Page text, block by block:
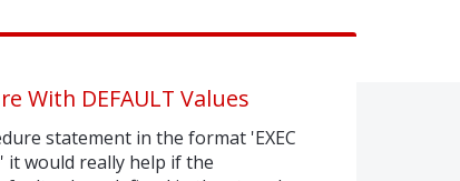
With DEFAULT Values
statement in the format 'EXEC
it would really help if the